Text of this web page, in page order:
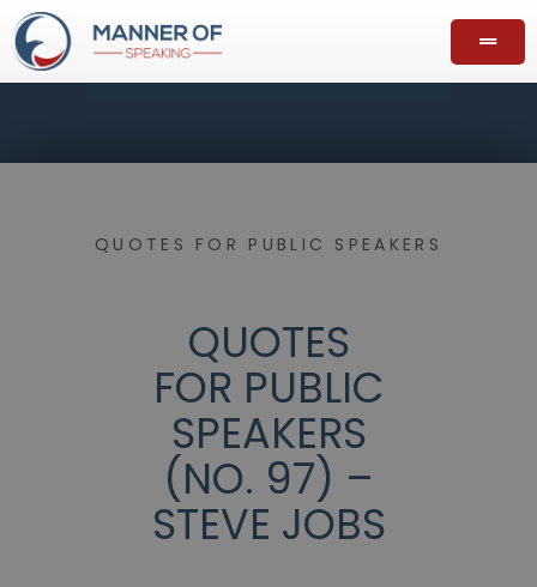
QUOTES FOR PUBLIC SPEAKERS
QUOTES
FOR PUBLIC
SPEAKERS
(NO. 97) –
STEVE JOBS